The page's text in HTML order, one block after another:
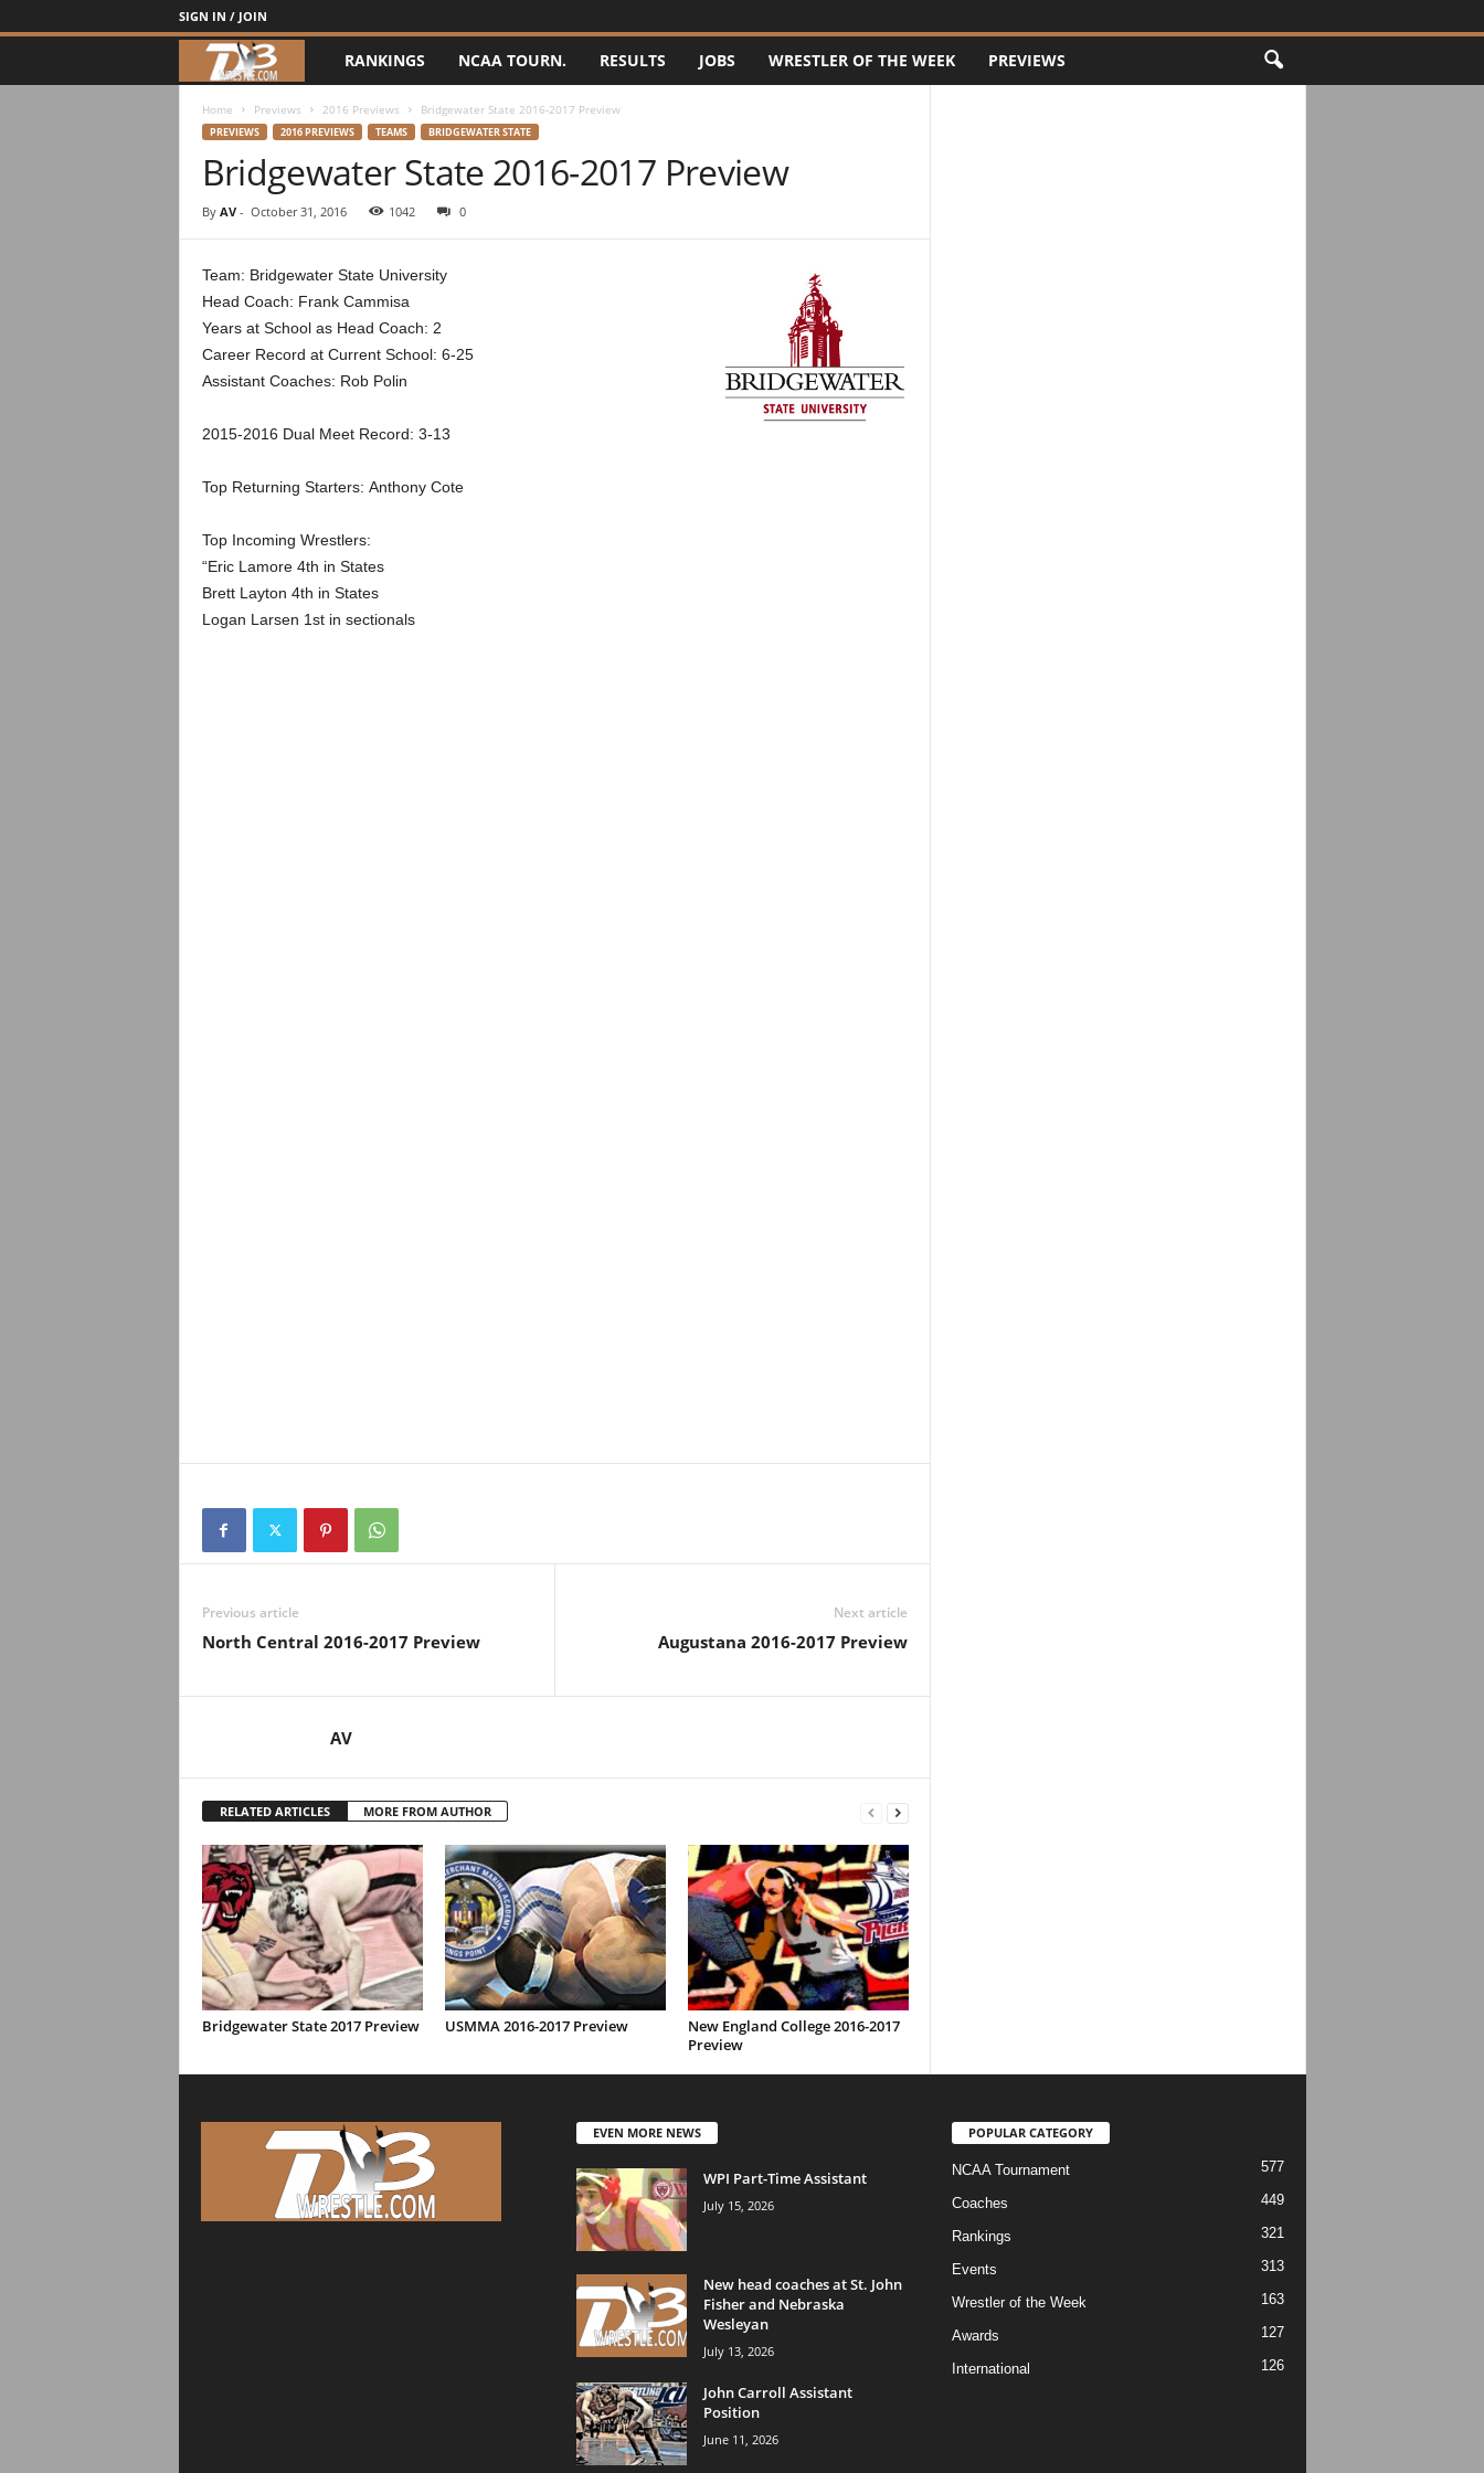
SIGN IN / JOIN
3
r
s
t
.
c
o
RANKINGS NCAA TOURN. RESULTS JOBS WRESTLER OF THE WEEK PREVIEWS
Home Previews 2016 Previews Bridgewater State 2016-2017 Preview
PREVIEWS 2016 PREVIEWS TEAMS BRIDGEWATER STATE
Bridgewater State 2016-2017 Preview
By AV- October 31, 2016 1042 0
Team: Bridgewater State University
Head Coach: Frank Cammisa
Years at School as Head Coach: 2
Career Record at Current School: 6-25
Assistant Coaches: Rob Polin
2015-2016 Dual Meet Record: 3-13
Top Returning Starters: Anthony Cote
Top Incoming Wrestlers:
“Eric Lamore 4th in States
Brett Layton 4th in States
Logan Larsen 1st in sectionals
Previous article
North Central 2016-2017 Preview
Next article
Augustana 2016-2017 Preview
AV
RELATED ARTICLES MORE FROM AUTHOR
Bridgewater State 2017 Preview USMMA 2016-2017 Preview
New England College 2016-2017
Preview
EVEN MORE NEWS
WPI Part-Time Assistant
July 15, 2026
New head coaches at St. John
Fisher and Nebraska
Wesleyan
July 13, 2026
John Carroll Assistant
Position
June 11, 2026
POPULAR CATEGORY
NCAA Tournament 577
Coaches 449
Rankings 321
Events 313
Wrestler of the Week 163
Awards 127
International 126